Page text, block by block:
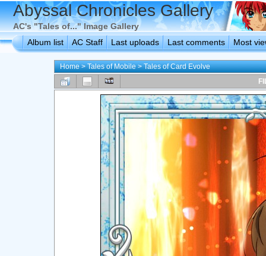
Abyssal Chronicles Gallery
AC's "Tales of..." Image Gallery
Album list
AC Staff Last uploads Last comments Most
Home>Tales of Mobile>Tales of Card Evolve